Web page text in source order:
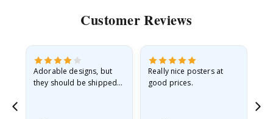
Customer Reviews
Adorable designs, but
they should be shipped
Really nice posters at
good prices.